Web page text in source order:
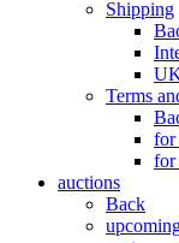
Shipping
Terms
for
for
auctions
Back